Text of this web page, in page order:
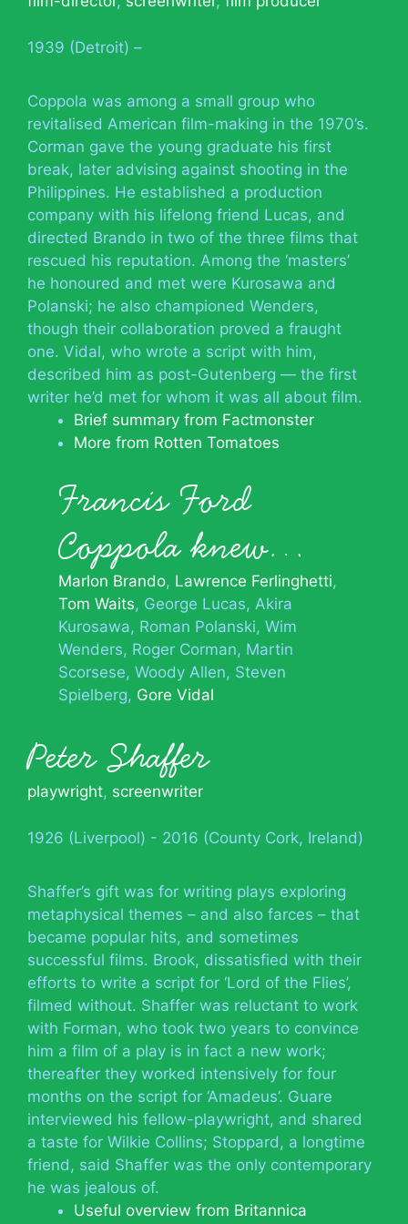
1939 (Detroit) –
Coppola was among a small group who
revitalised American film-making in the 1970’s.
Corman gave the young graduate his first
break, later advising against shooting in the
Philippines. He established a production
company with his lifelong friend Lucas, and
directed Brando in two of the three films that
rescued his reputation. Among the ‘masters’
he honoured and met were Kurosawa and
Polanski; he also championed Wenders,
though their collaboration proved a fraught
one. Vidal, who wrote a script with him,
described him as post-Gutenberg — the first
writer he’d met for whom it was all about film.
Brief summary from Factmonster
More from Rotten Tomatoes
Francis Ford
Coppola knew…
Marlon Brando Lawrence Ferlinghetti
Tom Waits George Lucas Akira
Kurosawa Roman Polanski Wim
Wenders Roger Corman Martin
Scorsese Woody Allen Steven
Spielberg Gore Vidal
Peter Shaffer
playwright, screenwriter
1926 (Liverpool) - 2016 (County Cork, Ireland)
Shaffer’s gift was for writing plays exploring
metaphysical themes – and also farces – that
became popular hits, and sometimes
successful films. Brook, dissatisfied with their
efforts to write a script for ‘Lord of the Flies’,
filmed without. Shaffer was reluctant to work
with Forman, who took two years to convince
him a film of a play is in fact a new work;
thereafter they worked intensively for four
months on the script for ‘Amadeus’. Guare
interviewed his fellow-playwright, and shared
a taste for Wilkie Collins; Stoppard, a longtime
friend, said Shaffer was the only contemporary
he was jealous of.
Useful overview from Britannica